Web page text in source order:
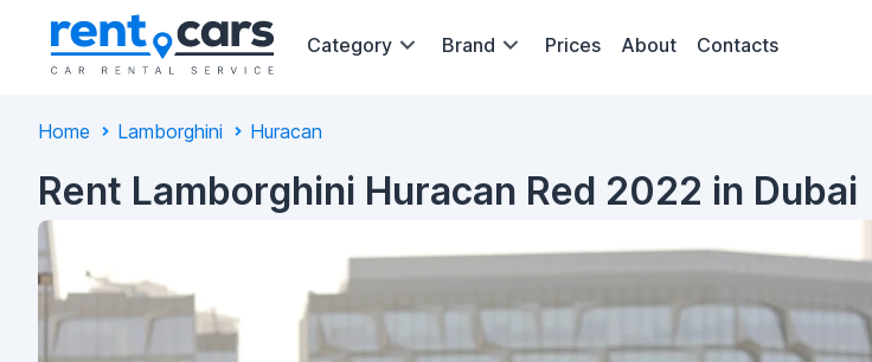
Category Brand Prices About Contacts
Home Lamborghini Huracan
Rent Lamborghini Huracan Red 2022 in Dubai